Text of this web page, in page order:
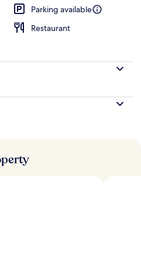
Parking available
Restaurant